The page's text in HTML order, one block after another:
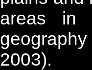
areas in
2003).